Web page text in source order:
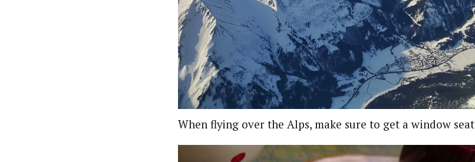
When flying over the Alps, make sure to get a window seat